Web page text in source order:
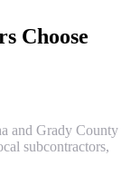
Choose
and Grady County
subcontractors,